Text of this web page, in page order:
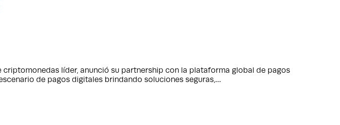
criptomonedas líder, anunció su partnership con la plataforma global de pagos
de pagos digitales brindando soluciones seguras,…